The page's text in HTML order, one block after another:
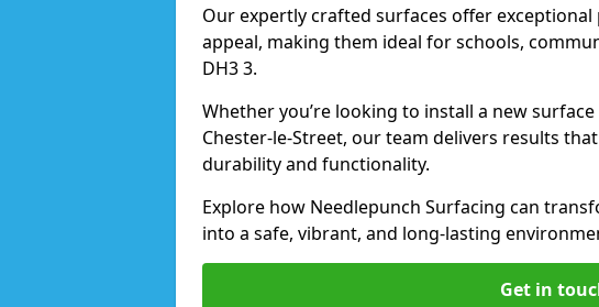
Our expertly crafted surfaces offer
appeal, making them ideal for schools,
DH3 3.
Whether you’re looking to install a new
Chester-le-Street, our team delivers results
durability and functionality.
Explore how Needlepunch Surfacing can
into a safe, vibrant, and long-lasting
Get in